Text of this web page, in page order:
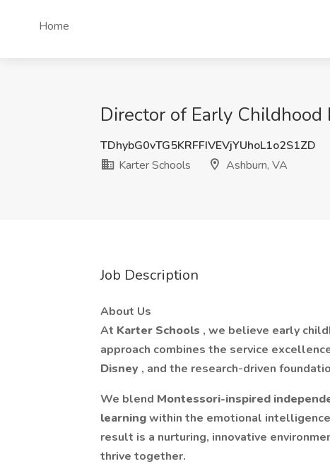
Home
Director of Early Childhood
TDhybG0vTG5KRFFIVEVjYUhoL1o2S1ZD
Karter Schools
Ashburn, VA
Job Description
About Us
At Karter Schools , we believe early
approach combines the service
Disney , and the research-driven
We blend Montessori-inspired
learningwithin the emotional
result is a nurturing, innovative
thrive together.